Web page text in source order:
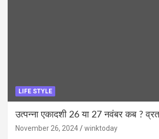
LIFE STYLE
उत्पन्ना एकादशी 26 या 27 नवंबर कब ?
November 26, 2024 winktoday